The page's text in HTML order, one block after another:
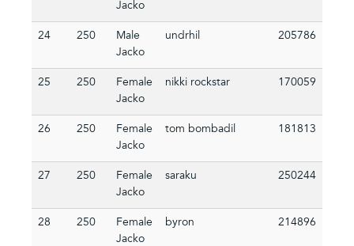
Jacko
24 250
Male
Jacko
undrhil 205786
25 250
Female
Jacko
nikki rockstar 170059
26 250
Female
Jacko
tom bombadil 181813
27 250
Female
Jacko
saraku 250244
28 250
Female
Jacko
byron 214896